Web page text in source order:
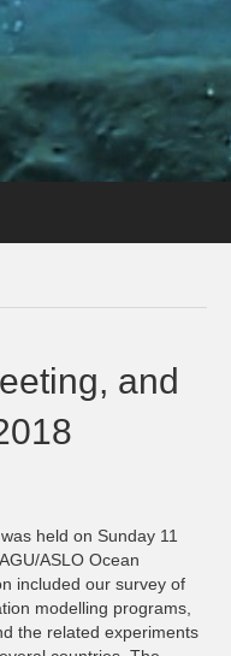
and
held on Sunday 11
ASLO Ocean
included our survey of
modelling programs,
the related experiments